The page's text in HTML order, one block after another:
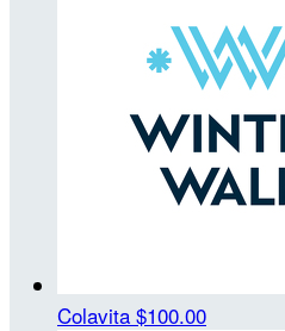
Colavita $100.00